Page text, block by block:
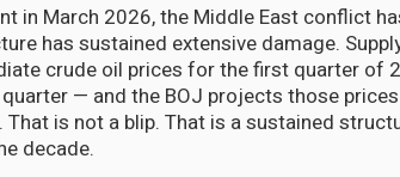
in March 2026, the Middle East conflict
has sustained extensive damage.
crude oil prices for the first quarter of
— and the BOJ projects those
is not a blip. That is a sustained
decade.